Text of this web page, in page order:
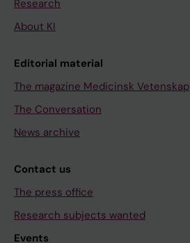
Research
About KI
Editorial material
The magazine Medicinsk Vetenskap
The Conversation
News archive
Contact us
The press office
Research subjects wanted
Events